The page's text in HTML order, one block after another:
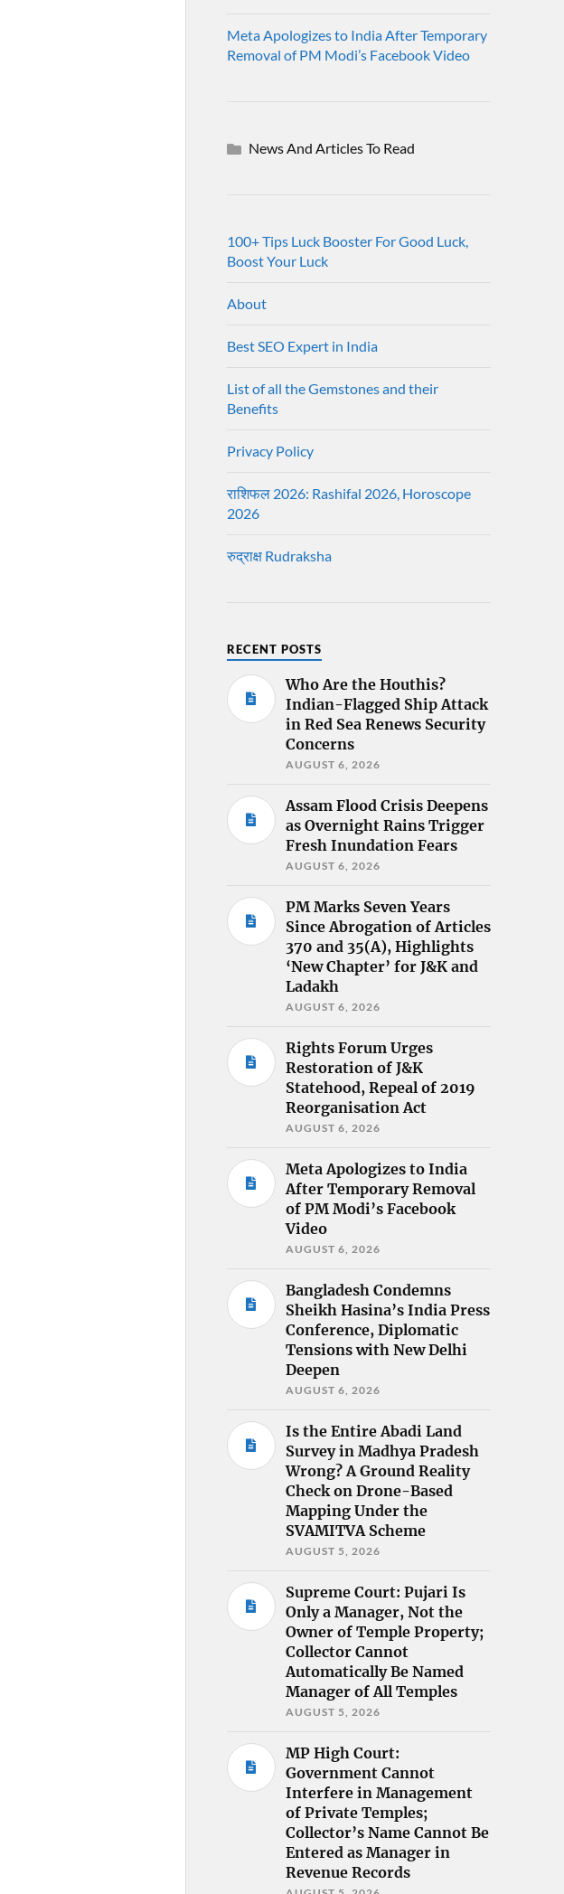
Meta Apologizes to India After Temporary
Removal of PM Modi’s Facebook Video
News And Articles To Read
100+ Tips Luck Booster For Good Luck,
Boost Your Luck
About
Best SEO Expert in India
List of all the Gemstones and their
Benefits
Privacy Policy
राशिफल 2026: Rashifal 2026, Horoscope
2026
रुद्राक्ष Rudraksha
RECENT POSTS
Who Are the Houthis?
Indian-Flagged Ship Attack
in Red Sea Renews Security
Concerns
AUGUST 6, 2026
Assam Flood Crisis Deepens
as Overnight Rains Trigger
Fresh Inundation Fears
AUGUST 6, 2026
PM Marks Seven Years
Since Abrogation of Articles
370 and 35(A), Highlights
‘New Chapter’ for J&K and
Ladakh
AUGUST 6, 2026
Rights Forum Urges
Restoration of J&K
Statehood, Repeal of 2019
Reorganisation Act
AUGUST 6, 2026
Meta Apologizes to India
After Temporary Removal
of PM Modi’s Facebook
Video
AUGUST 6, 2026
Bangladesh Condemns
Sheikh Hasina’s India Press
Conference, Diplomatic
Tensions with New Delhi
Deepen
AUGUST 6, 2026
Is the Entire Abadi Land
Survey in Madhya Pradesh
Wrong? A Ground Reality
Check on Drone-Based
Mapping Under the
SVAMITVA Scheme
AUGUST 5, 2026
Supreme Court: Pujari Is
Only a Manager, Not the
Owner of Temple Property;
Collector Cannot
Automatically Be Named
Manager of All Temples
AUGUST 5, 2026
MP High Court:
Government Cannot
Interfere in Management
of Private Temples;
Collector’s Name Cannot Be
Entered as Manager in
Revenue Records